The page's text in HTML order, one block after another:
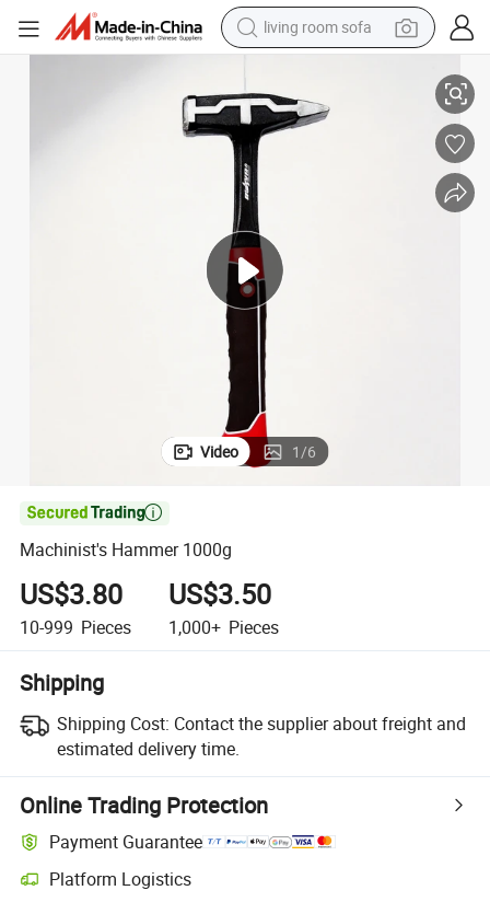
smart phone
earbud
man watch
living room sofa
Video 1/6

Machinist's Hammer 1000g
US$3.80
10-999 Pieces
US$3.50
1,000+ Pieces
Shipping
Shipping Cost: Contact the supplier about freight and
estimated delivery time.
Online Trading Protection
Payment Guarantee
Platform Logistics
Clearer shipment tracking with platform-supported logistics.